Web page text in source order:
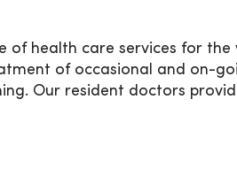
health care services for the
of occasional and on-
Our resident doctors